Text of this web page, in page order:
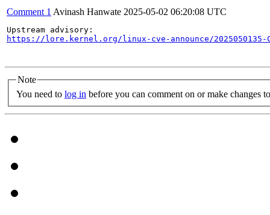
Comment 1 Avinash Hanwate 2025-05-02 06:20:08 UTC
https://lore.kernel.org/linux-cve-announce/2025050135-
Note
You need to log in before you can comment on or make changes